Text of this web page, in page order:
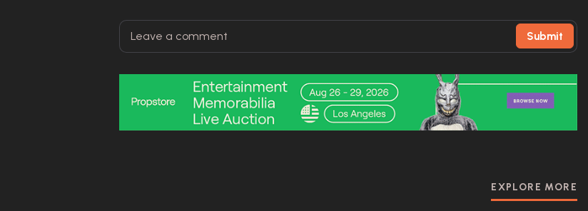
Submit
EXPLORE MORE